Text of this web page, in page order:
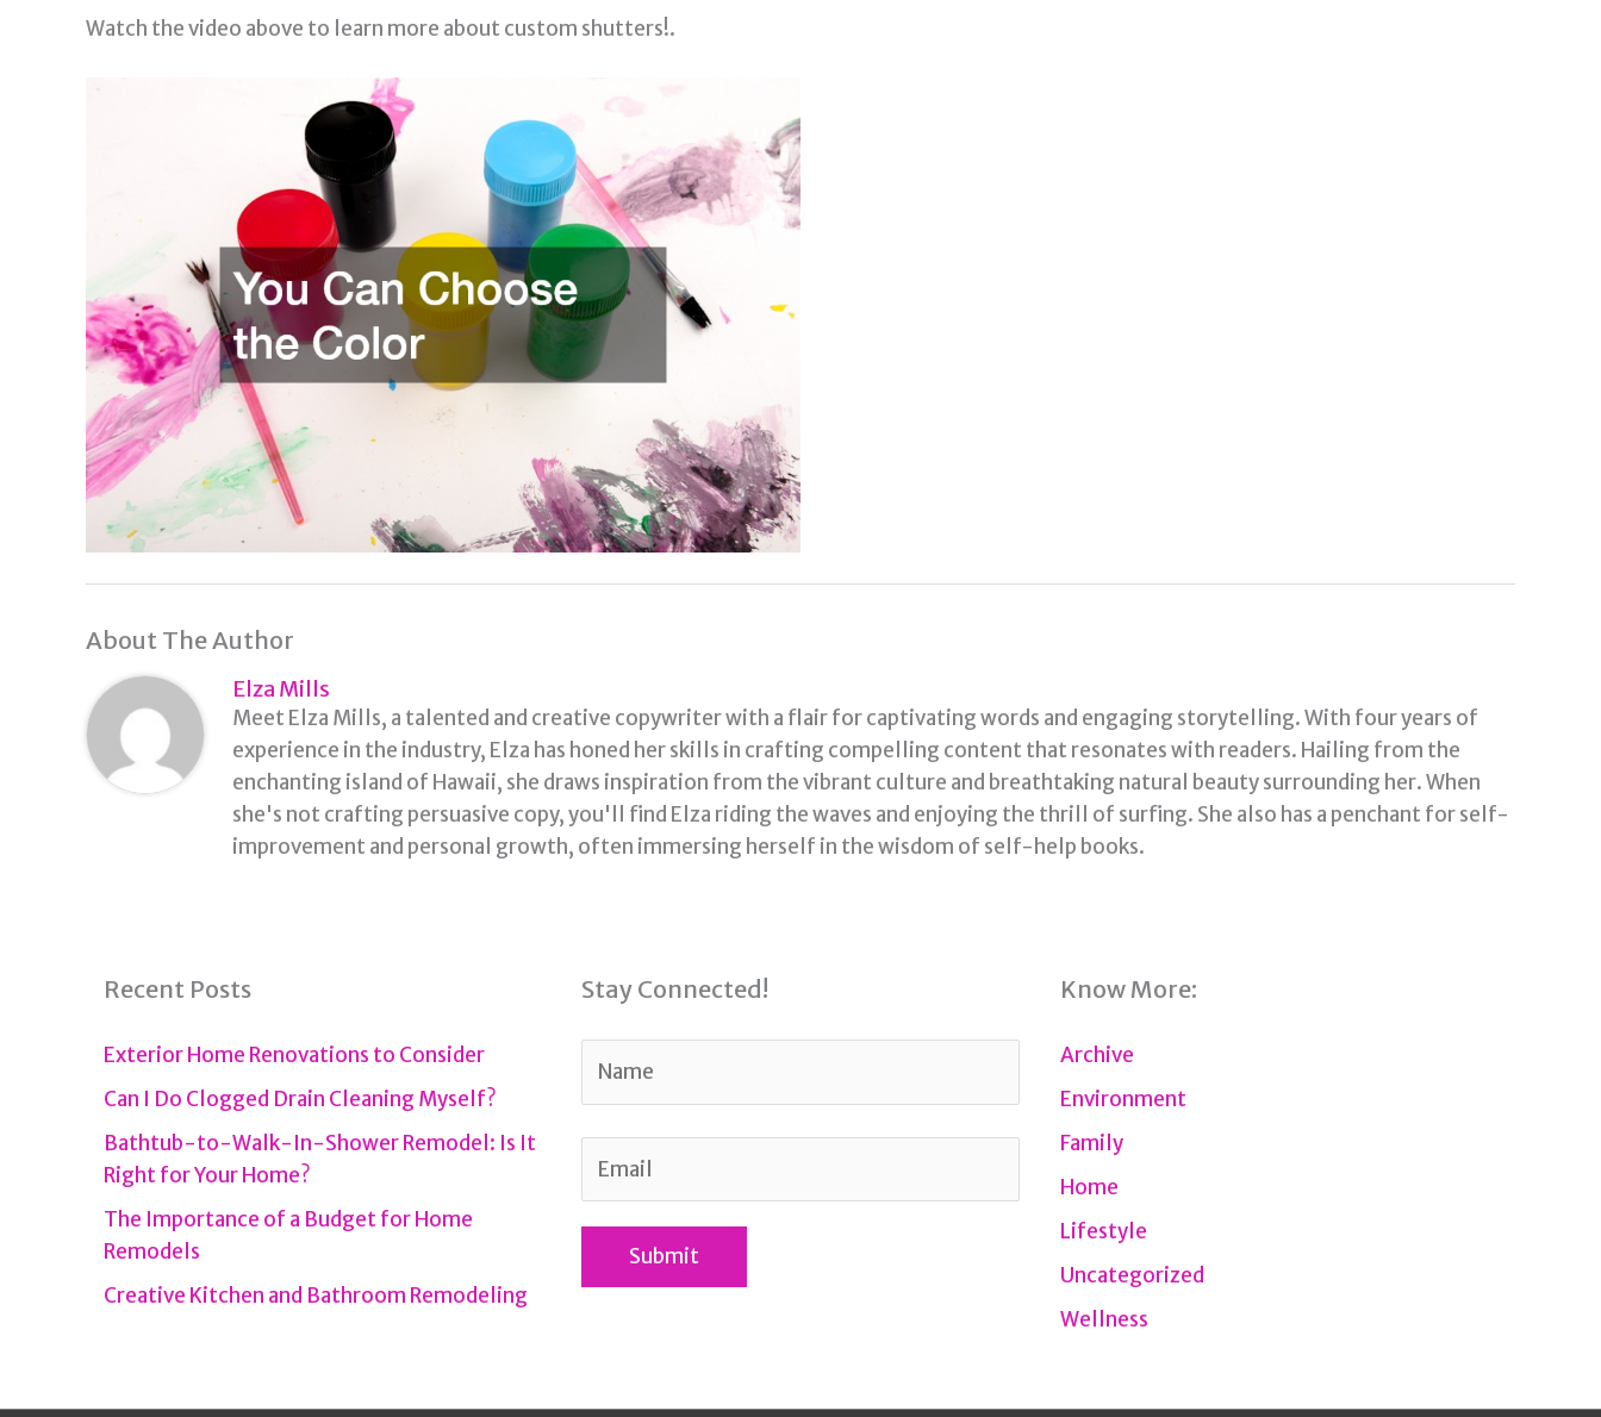
Watch the video above to learn more about custom shutters!.
About The Author
Elza Mills
Meet Elza Mills, a talented and creative copywriter with a flair for captivating words and engaging storytelling. With four years of
experience in the industry, Elza has honed her skills in crafting compelling content that resonates with readers. Hailing from the
enchanting island of Hawaii, she draws inspiration from the vibrant culture and breathtaking natural beauty surrounding her. When
she's not crafting persuasive copy, you'll find Elza riding the waves and enjoying the thrill of surfing. She also has a penchant for self-
improvement and personal growth, often immersing herself in the wisdom of self-help books.
Recent Posts
Exterior Home Renovations to Consider
Can I Do Clogged Drain Cleaning Myself?
Bathtub-to-Walk-In-Shower Remodel: Is It
Right for Your Home?
The Importance of a Budget for Home
Remodels
Creative Kitchen and Bathroom Remodeling
Stay Connected! Know More:
Archive
Environment
Family
Home
Lifestyle
Uncategorized
Wellness